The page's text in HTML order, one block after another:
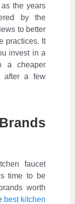
the years
by the
to better
practices. It
invest in a
a cheaper
after a few
faucet
time to be
worth
best kitchen